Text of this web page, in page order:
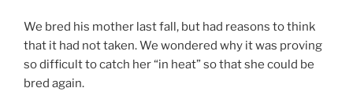
We bred his mother last fall, but had reasons to think
that it had not taken. We wondered why it was proving
so difficult to catch her “in heat” so that she could be
bred again.